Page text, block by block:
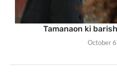
Tamanaon ki
October